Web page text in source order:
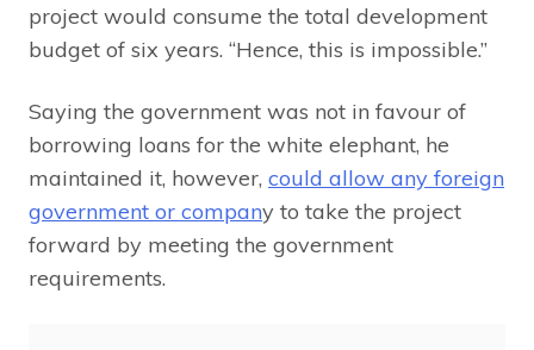
project would consume the total development
budget of six years. “Hence, this is impossible.”
Saying the government was not in favour of
borrowing loans for the white elephant, he
maintained it, however, could allow any foreign
government or company to take the project
forward by meeting the government
requirements.